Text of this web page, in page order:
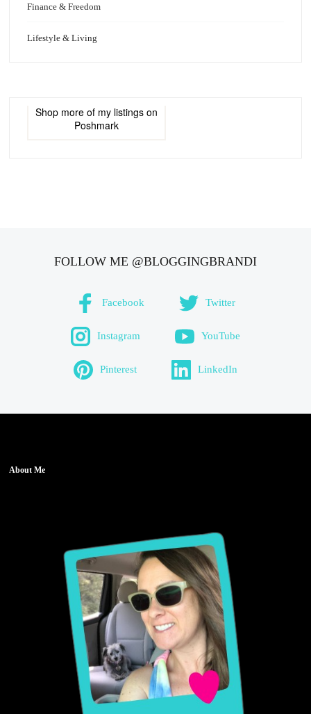
Finance & Freedom
Lifestyle & Living
Shop more of my listings on
Poshmark
FOLLOW ME @BLOGGINGBRANDI
Facebook Twitter
Instagram YouTube
Pinterest LinkedIn
About Me